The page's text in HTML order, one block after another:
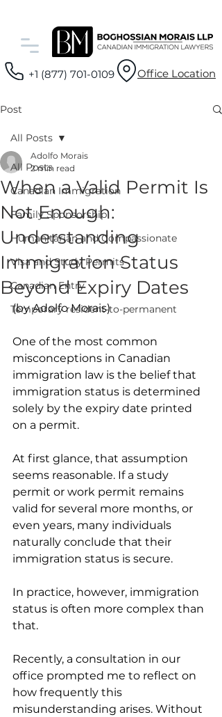
+1 (877) 701-0109 Office Location
Post
All Posts
Canadian Immigration
Family Sponsorship
Humanitarian and Compassionate
Visa and Study Permits
Canadian Entry
Temporary resident-to-permanent
All Posts
When a Valid Permit Is
Not Enough:
Understanding
Immigration Status
Beyond Expiry Dates
Adolfo Morais
2 min read
(by Adolfo Morais)
One of the most common
misconceptions in Canadian
immigration law is the belief that
immigration status is determined
solely by the expiry date printed
on a permit.
At first glance, that assumption
seems reasonable. If a study
permit or work permit remains
valid for several more months, or
even years, many individuals
naturally conclude that their
immigration status is secure.
In practice, however, immigration
status is often more complex than
that.
Recently, a consultation in our
office prompted me to reflect on
how frequently this
misunderstanding arises. Without